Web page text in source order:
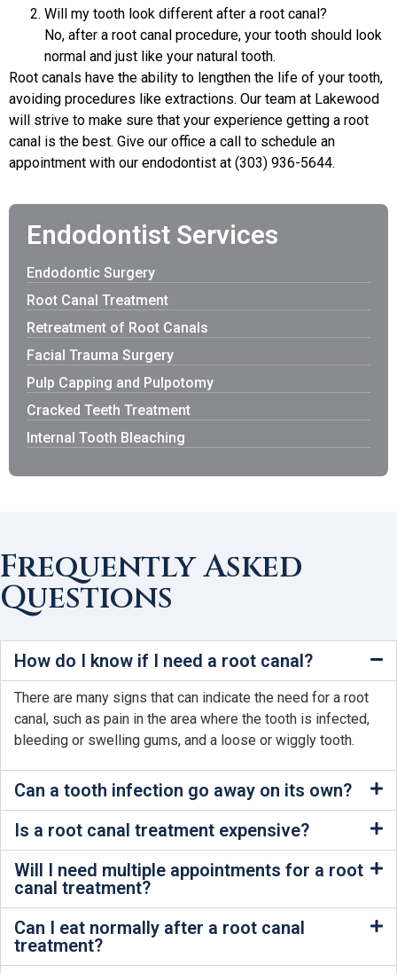
Will my tooth look different after a root canal?
No, after a root canal procedure, your tooth should look
normal and just like your natural tooth.
Root canals have the ability to lengthen the life of your tooth,
avoiding procedures like extractions. Our team at Lakewood
will strive to make sure that your experience getting a root
canal is the best. Give our office a call to schedule an
appointment with our endodontist at (303) 936-5644.
Endodontist Services
Endodontic Surgery
Root Canal Treatment
Retreatment of Root Canals
Facial Trauma Surgery
Pulp Capping and Pulpotomy
Cracked Teeth Treatment
Internal Tooth Bleaching
Frequently Asked
Questions
How do I know if I need a root canal?
There are many signs that can indicate the need for a root
canal, such as pain in the area where the tooth is infected,
bleeding or swelling gums, and a loose or wiggly tooth.
Can a tooth infection go away on its own?
Is a root canal treatment expensive?
Will I need multiple appointments for a root
canal treatment?
Can I eat normally after a root canal
treatment?